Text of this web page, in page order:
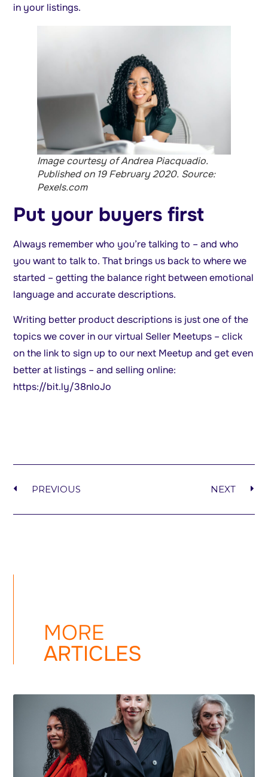
in your listings.
Image courtesy of Andrea Piacquadio.
Published on 19 February 2020. Source:
Pexels.com
Put your buyers first
Always remember who you’re talking to – and who
you want to talk to. That brings us back to where we
started – getting the balance right between emotional
language and accurate descriptions.
Writing better product descriptions is just one of the
topics we cover in our virtual Seller Meetups – click
on the link to sign up to our next Meetup and get even
better at listings – and selling online:
https://bit.ly/38nloJo
PREVIOUS NEXT
MORE
ARTICLES